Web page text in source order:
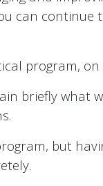
can
program,
briefly what
but